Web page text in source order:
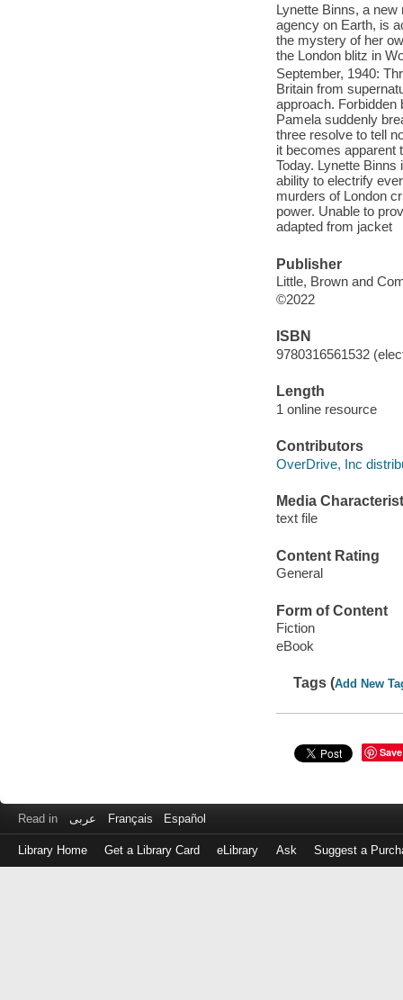
Lynette Binns, a
agency on Earth, is
the mystery of her
the London blitz in
September, 1940:
Britain from
approach. Forbidden
Pamela suddenly
three resolve to tell
it becomes apparent
Today. Lynette
ability to electrify
murders of London
power. Unable to
adapted from jacket
Publisher
Little, Brown and
©2022
ISBN
9780316561532
Length
1 online resource
Contributors
OverDrive, Inc
Media
text file
Content Rating
General
Form of Content
Fiction
eBook
Tags (Add New
Save
Read in عربى Français Español
Library Home Get a Library Card eLibrary Ask Suggest a